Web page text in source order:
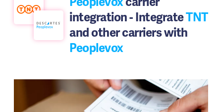
integration - IntegrateTNT
and other carriers with
Peoplevox